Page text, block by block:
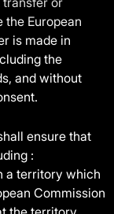
the European
is made in
the
and without
ensure that
:
a territory which
Commission